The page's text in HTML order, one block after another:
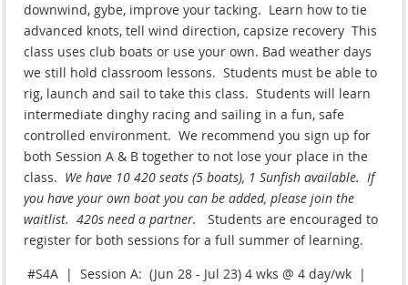
downwind, gybe, improve your tacking. Learn how to tie
advanced knots, tell wind direction, capsize recovery This
class uses club boats or use your own. Bad weather days
we still hold classroom lessons. Students must be able to
rig, launch and sail to take this class. Students will learn
intermediate dinghy racing and sailing in a fun, safe
controlled environment. We recommend you sign up for
both Session A & B together to not lose your place in the
class. We have 10 420 seats (5 boats), 1 Sunfish available. If
you have your own boat you can be added, please join the
waitlist. 420s need a partner.
Students are encouraged to
register for both sessions for a full summer of learning.
#S4A | Session A: (Jun 28 - Jul 23) 4 wks @ 4 day/wk |